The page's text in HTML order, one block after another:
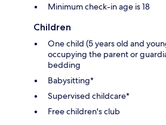
Minimum check-in age is 18
Children
One child (5 years old and
occupying the parent or
bedding
Babysitting*
Supervised childcare*
Free children's club